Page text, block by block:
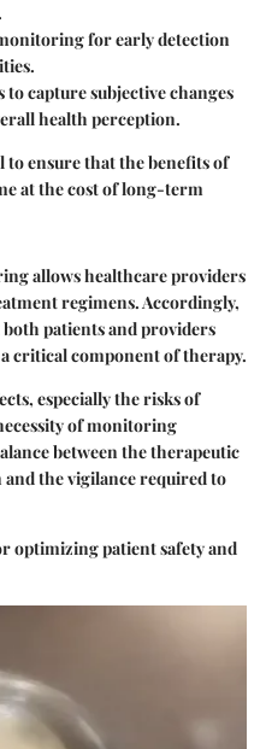
for early detection
to capture subjective changes
health perception.
to ensure that the benefits of
at the cost of long-term
allows healthcare providers
regimens. Accordingly,
patients and providers
critical component of therapy.
especially the risks of
of monitoring
between the therapeutic
the vigilance required to
optimizing patient safety and